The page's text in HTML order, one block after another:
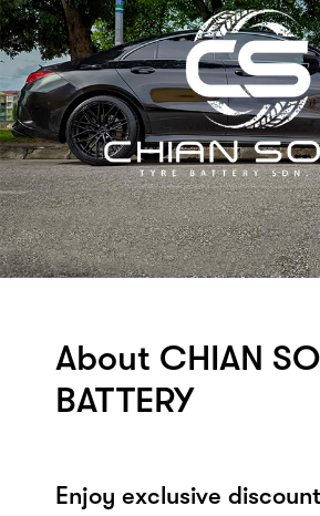
About CHIAN
BATTERY
Enjoy exclusive